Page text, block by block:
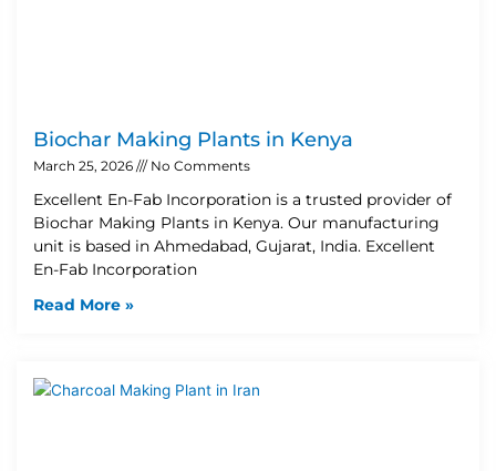
Biochar Making Plants in Kenya
March 25, 2026 No Comments
Excellent En-Fab Incorporation is a trusted provider of
Biochar Making Plants in Kenya. Our manufacturing
unit is based in Ahmedabad, Gujarat, India. Excellent
En-Fab Incorporation
Read More »